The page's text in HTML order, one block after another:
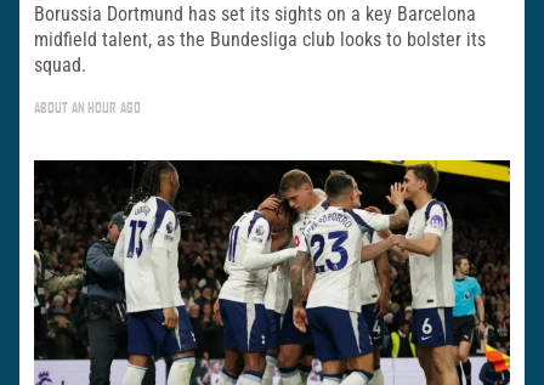
Borussia Dortmund has set its sights on a key Barcelona
midfield talent, as the Bundesliga club looks to bolster its
squad.
ABOUT AN HOUR AGO